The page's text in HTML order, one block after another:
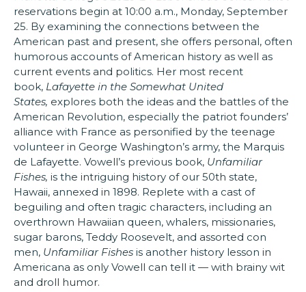
reservations begin at 10:00 a.m., Monday, September
25. By examining the connections between the
American past and present, she offers personal, often
humorous accounts of American history as well as
current events and politics. Her most recent
book, Lafayette in the Somewhat United
States, explores both the ideas and the battles of the
American Revolution, especially the patriot founders’
alliance with France as personified by the teenage
volunteer in George Washington’s army, the Marquis
de Lafayette. Vowell’s previous book, Unfamiliar
Fishes, is the intriguing history of our 50th state,
Hawaii, annexed in 1898. Replete with a cast of
beguiling and often tragic characters, including an
overthrown Hawaiian queen, whalers, missionaries,
sugar barons, Teddy Roosevelt, and assorted con
men, Unfamiliar Fishes is another history lesson in
Americana as only Vowell can tell it — with brainy wit
and droll humor.